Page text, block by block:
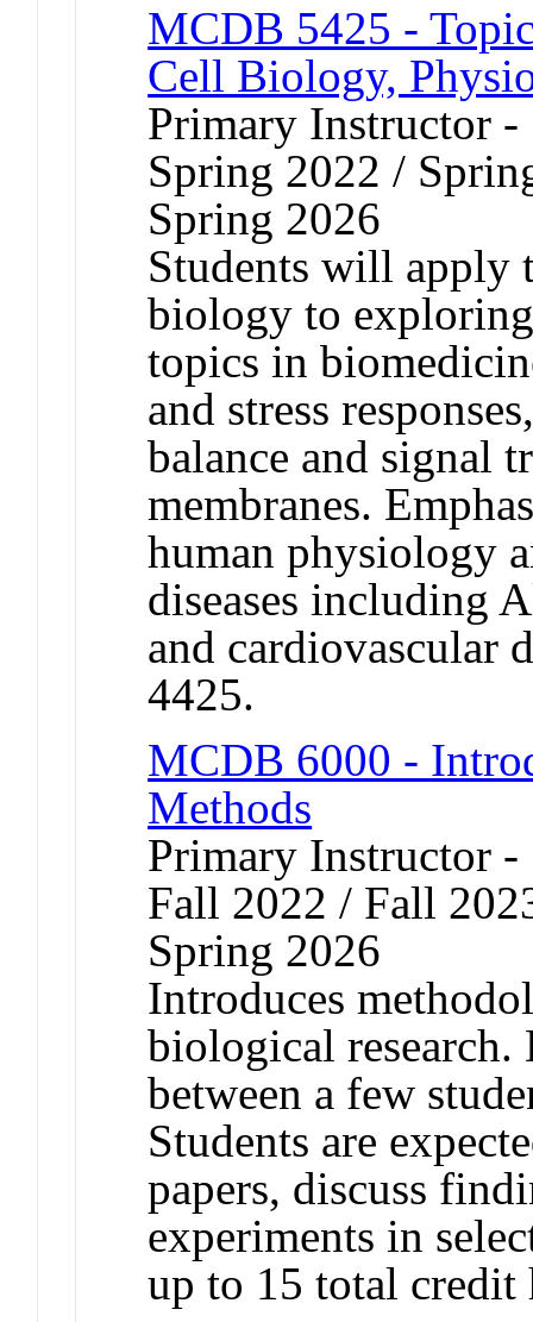
MCDB 5425 -
Cell Biology,
Primary Instructor
Spring 2022 /
Spring 2026
Students will apply
biology to
topics in
and stress
balance and signal
membranes.
human physiology
diseases including
and cardiovascular
4425.
MCDB 6000 -
Methods
Primary Instructor
Fall 2022 / Fall
Spring 2026
Introduces
biological research.
between a few
Students are
papers, discuss
experiments in
up to 15 total credit